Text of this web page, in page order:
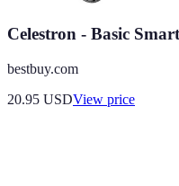
Celestron - Basic
bestbuy.com
20.95 USDView price